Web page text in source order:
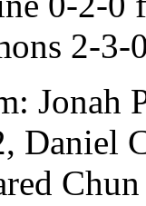
2-3-
Jonah
Daniel